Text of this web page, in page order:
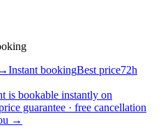
→Instant bookingBest price72h
is bookable instantly on
guarantee · free cancellation
→